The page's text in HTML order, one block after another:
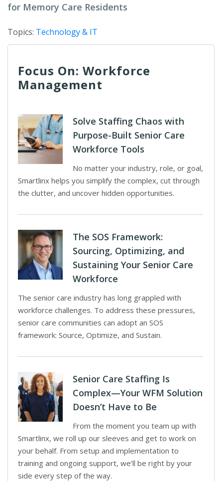
for Memory Care Residents
Topics: Technology & IT
Focus On: Workforce
Management
Solve Staffing Chaos with
Purpose-Built Senior Care
Workforce Tools
No matter your industry, role, or goal,
Smartlinx helps you simplify the complex, cut through
the clutter, and uncover hidden opportunities.
The SOS Framework:
Sourcing, Optimizing, and
Sustaining Your Senior Care
Workforce
The senior care industry has long grappled with
workforce challenges. To address these pressures,
senior care communities can adopt an SOS
framework: Source, Optimize, and Sustain.
Senior Care Staffing Is
Complex—Your WFM Solution
Doesn’t Have to Be
From the moment you team up with
Smartlinx, we roll up our sleeves and get to work on
your behalf. From setup and implementation to
training and ongoing support, we’ll be right by your
side every step of the way.